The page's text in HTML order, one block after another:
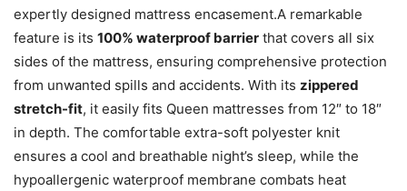
expertly designed mattress encasement.A remarkable
feature is its 100% waterproof barrier that covers all six
sides of the mattress, ensuring comprehensive protection
from unwanted spills and accidents. With its zippered
stretch-fit, it easily fits Queen mattresses from 12″ to 18″
in depth. The comfortable extra-soft polyester knit
ensures a cool and breathable night’s sleep, while the
hypoallergenic waterproof membrane combats heat